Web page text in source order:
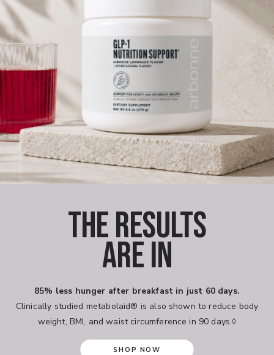
THE RESULTS
ARE IN
85% less hunger after breakfast in just 60 days.
Clinically studied metabolaid® is also shown to reduce body
weight, BMI, and waist circumference in 90 days.◊
SHOP NOW